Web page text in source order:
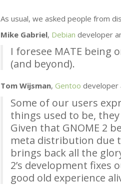
As usual, we asked people from
Mike Gabriel, Debian developer
I foresee MATE being
(and beyond).
Tom Wijsman, Gentoo developer
Some of our users
things used to be,
Given that GNOME 2
meta distribution due
brings back all the
2’s development
good old experience